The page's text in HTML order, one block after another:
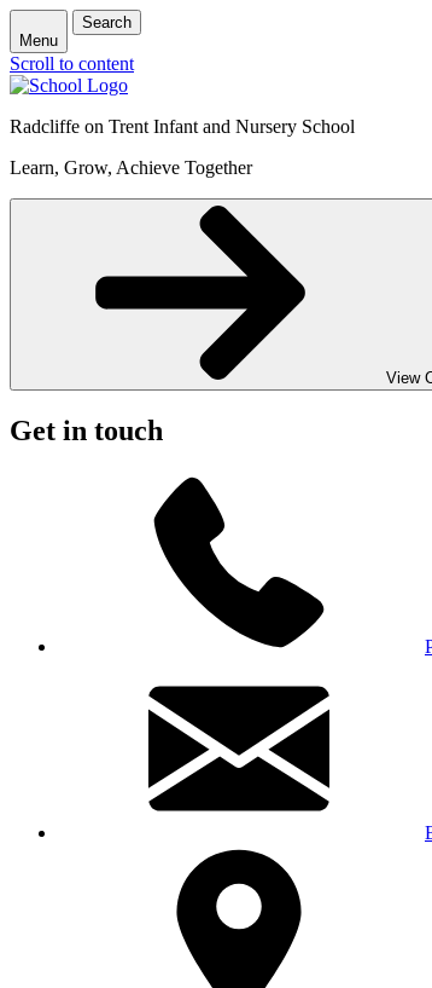
Menu
Search
Scroll to content
Radcliffe on Trent Infant and Nursery School
Learn, Grow, Achieve Together
View
Get in touch